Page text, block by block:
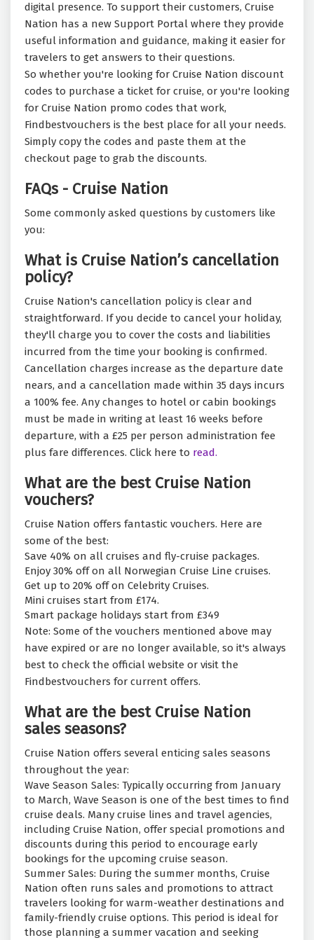
digital presence. To support their customers, Cruise
Nation has a new Support Portal where they provide
useful information and guidance, making it easier for
travelers to get answers to their questions.
So whether you're looking for Cruise Nation discount
codes to purchase a ticket for cruise, or you're looking
for Cruise Nation promo codes that work,
Findbestvouchers is the best place for all your needs.
Simply copy the codes and paste them at the
checkout page to grab the discounts.
FAQs - Cruise Nation
Some commonly asked questions by customers like
you:
What is Cruise Nation’s cancellation
policy?
Cruise Nation's cancellation policy is clear and
straightforward. If you decide to cancel your holiday,
they'll charge you to cover the costs and liabilities
incurred from the time your booking is confirmed.
Cancellation charges increase as the departure date
nears, and a cancellation made within 35 days incurs
a 100% fee. Any changes to hotel or cabin bookings
must be made in writing at least 16 weeks before
departure, with a £25 per person administration fee
plus fare differences. Click here to read.
What are the best Cruise Nation
vouchers?
Cruise Nation offers fantastic vouchers. Here are
some of the best:
Save 40% on all cruises and fly-cruise packages.
Enjoy 30% off on all Norwegian Cruise Line cruises.
Get up to 20% off on Celebrity Cruises.
Mini cruises start from £174.
Smart package holidays start from £349
Note: Some of the vouchers mentioned above may
have expired or are no longer available, so it's always
best to check the official website or visit the
Findbestvouchers for current offers.
What are the best Cruise Nation
sales seasons?
Cruise Nation offers several enticing sales seasons
throughout the year:
Wave Season Sales: Typically occurring from January
to March, Wave Season is one of the best times to find
cruise deals. Many cruise lines and travel agencies,
including Cruise Nation, offer special promotions and
discounts during this period to encourage early
bookings for the upcoming cruise season.
Summer Sales: During the summer months, Cruise
Nation often runs sales and promotions to attract
travelers looking for warm-weather destinations and
family-friendly cruise options. This period is ideal for
those planning a summer vacation and seeking